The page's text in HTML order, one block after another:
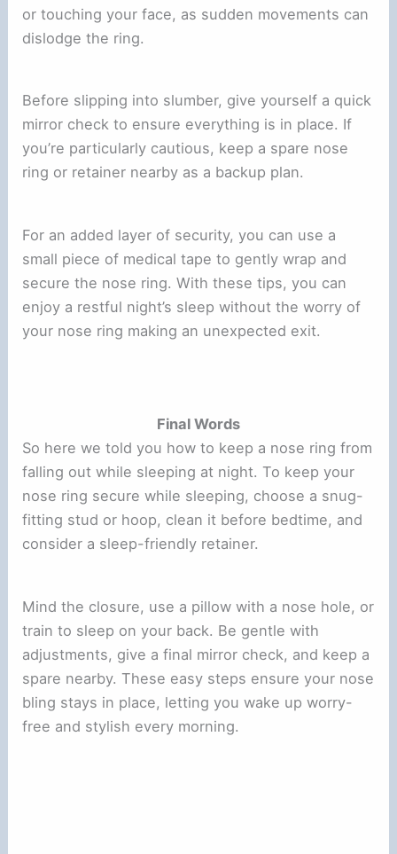
or touching your face, as sudden movements can
dislodge the ring.
Before slipping into slumber, give yourself a quick
mirror check to ensure everything is in place. If
you’re particularly cautious, keep a spare nose
ring or retainer nearby as a backup plan.
For an added layer of security, you can use a
small piece of medical tape to gently wrap and
secure the nose ring. With these tips, you can
enjoy a restful night’s sleep without the worry of
your nose ring making an unexpected exit.
Final Words
So here we told you how to keep a nose ring from
falling out while sleeping at night. To keep your
nose ring secure while sleeping, choose a snug-
fitting stud or hoop, clean it before bedtime, and
consider a sleep-friendly retainer.
Mind the closure, use a pillow with a nose hole, or
train to sleep on your back. Be gentle with
adjustments, give a final mirror check, and keep a
spare nearby. These easy steps ensure your nose
bling stays in place, letting you wake up worry-
free and stylish every morning.